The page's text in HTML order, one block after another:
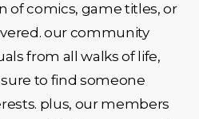
of comics, game titles, or
our community
from all walks of life,
to find someone
plus, our members